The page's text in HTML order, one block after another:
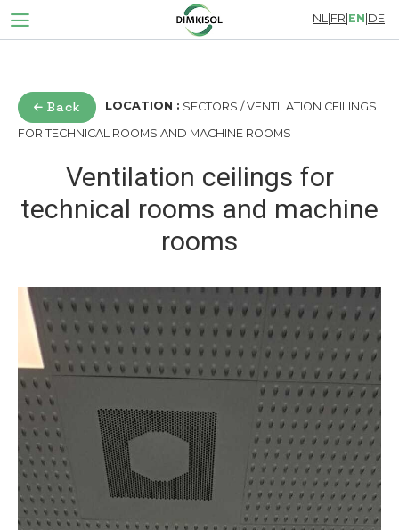
NL |FR|EN|DE
Back LOCATION : SECTORS / VENTILATION CEILINGS
FOR TECHNICAL ROOMS AND MACHINE ROOMS
Ventilation ceilings for
technical rooms and machine
rooms